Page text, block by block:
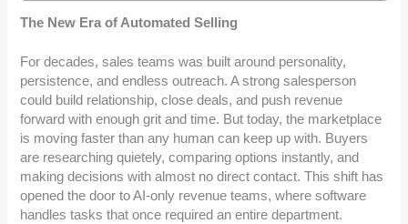
The New Era of Automated Selling
For decades, sales teams was built around personality,
persistence, and endless outreach. A strong salesperson
could build relationship, close deals, and push revenue
forward with enough grit and time. But today, the marketplace
is moving faster than any human can keep up with. Buyers
are researching quietely, comparing options instantly, and
making decisions with almost no direct contact. This shift has
opened the door to AI-only revenue teams, where software
handles tasks that once required an entire department.